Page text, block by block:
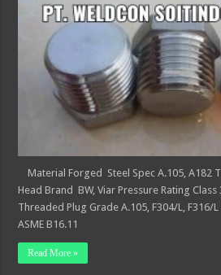
Material Forged Steel Spec A.105, A182
Head Brand BW, Viar Pressure Rating
Threaded Plug Grade A.105, F304/L, F316/
ASME B16.11
Read More »